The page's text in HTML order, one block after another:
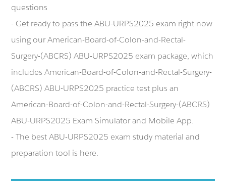
questions
- Get ready to pass the ABU-URPS2025 exam right now
using our American-Board-of-Colon-and-Rectal-
Surgery-(ABCRS) ABU-URPS2025 exam package, which
includes American-Board-of-Colon-and-Rectal-Surgery-
(ABCRS) ABU-URPS2025 practice test plus an
American-Board-of-Colon-and-Rectal-Surgery-(ABCRS)
ABU-URPS2025 Exam Simulator and Mobile App.
- The best ABU-URPS2025 exam study material and
preparation tool is here.